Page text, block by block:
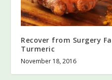
Recover from Surgery
Turmeric
November 18, 2016